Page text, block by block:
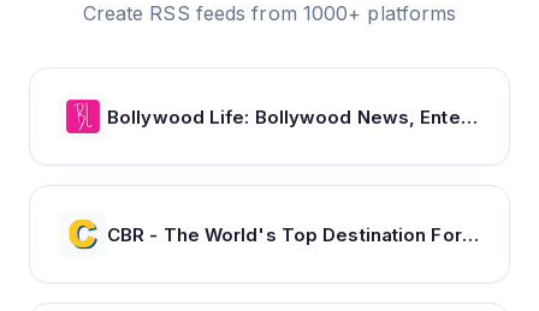
Create RSS feeds from 1000+ platforms
Bollywood Life: Bollywood News, Entertainment news, Movies, Gossip and Celebrity News
CBR - The World's Top Destination For Comic, Movie & TV news.